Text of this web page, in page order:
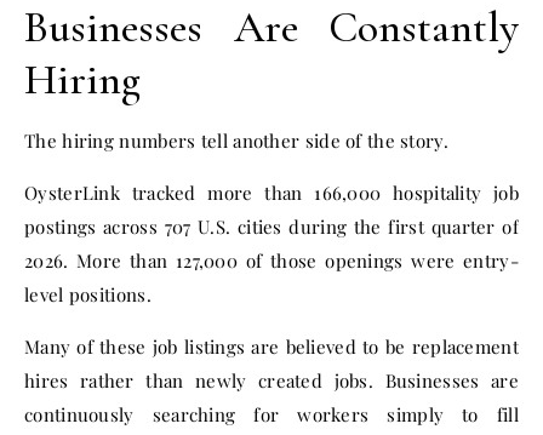
Businesses Are Constantly
Hiring
The hiring numbers tell another side of the story.
OysterLink tracked more than 166,000 hospitality job
postings across 707 U.S. cities during the first quarter of
2026. More than 127,000 of those openings were entry-
level positions.
Many of these job listings are believed to be replacement
hires rather than newly created jobs. Businesses are
continuously searching for workers simply to fill